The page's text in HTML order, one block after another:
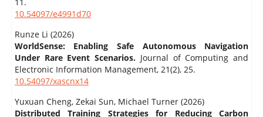
10.54097/e4991d70
Runze Li (2026)
WorldSense: Enabling Safe Autonomous Navigation
Under Rare Event Scenarios. Journal of Computing and
Electronic Information Management, 21(2), 25.
10.54097/xascnx14
Yuxuan Cheng, Zekai Sun, Michael Turner (2026)
Distributed Training Strategies for Reducing Carbon